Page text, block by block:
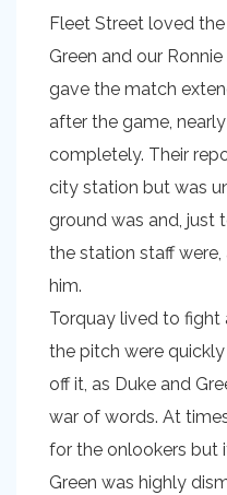
Fleet Street loved
Green and our
gave the match
after the game,
completely. Their
city station but was
ground was and, just
the station staff
him.
Torquay lived to
the pitch were
off it, as Duke and
war of words. At
for the onlookers but
Green was highly